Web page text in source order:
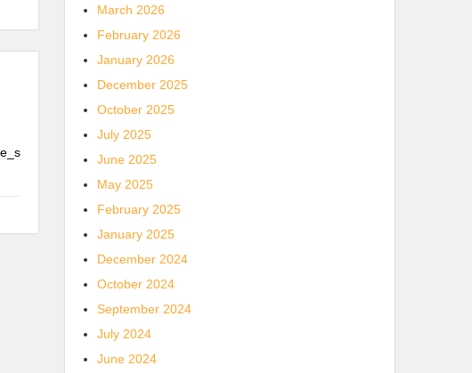
March 2026
February 2026
January 2026
December 2025
October 2025
July 2025
June 2025
May 2025
February 2025
January 2025
December 2024
October 2024
September 2024
July 2024
June 2024